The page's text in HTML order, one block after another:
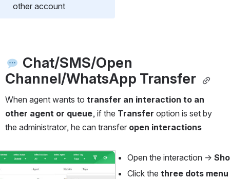
other account
Chat/SMS/Open
Channel/WhatsApp Transfer
When agent wants to transfer an interaction to an
other agent or queue, if the Transfer option is set by
the administrator, he can transfer open interactions
Open the interaction →
Click the three dots